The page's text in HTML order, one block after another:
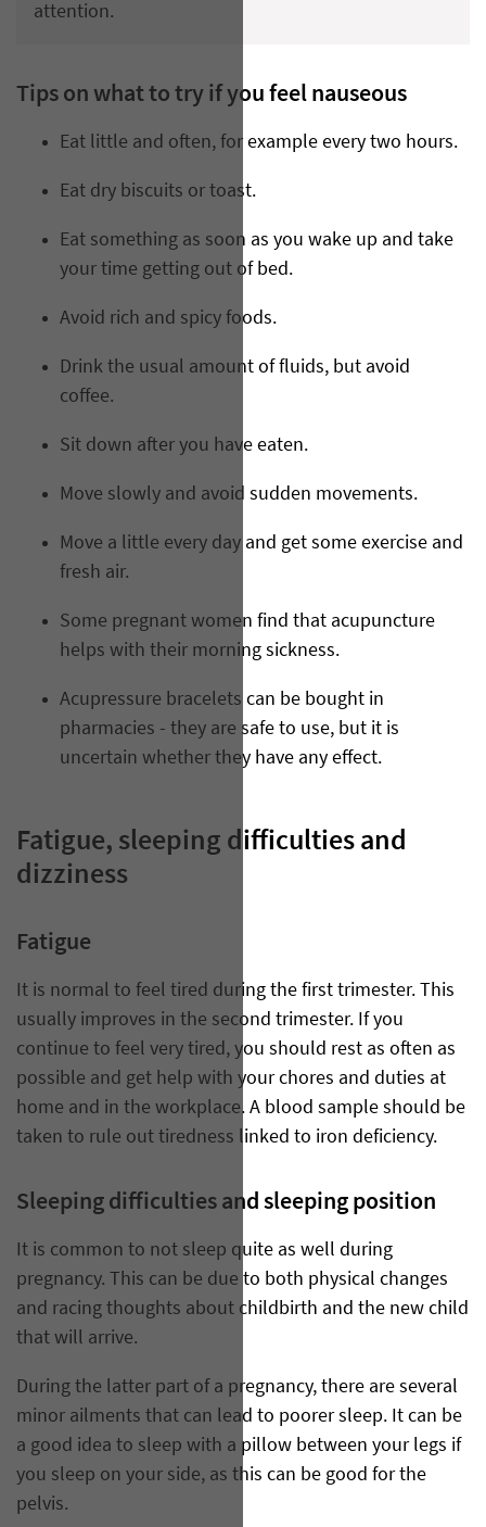
attention.
Tips on what to try if you feel nauseous
Eat little and often, for example every two hours.
Eat dry biscuits or toast.
Eat something as soon as you wake up and take
your time getting out of bed.
Avoid rich and spicy foods.
Drink the usual amount of fluids, but avoid
coffee.
Sit down after you have eaten.
Move slowly and avoid sudden movements.
Move a little every day and get some exercise and
fresh air.
Some pregnant women find that acupuncture
helps with their morning sickness.
Acupressure bracelets can be bought in
pharmacies - they are safe to use, but it is
uncertain whether they have any effect.
Fatigue, sleeping difficulties and
dizziness
Fatigue
It is normal to feel tired during the first trimester. This
usually improves in the second trimester. If you
continue to feel very tired, you should rest as often as
possible and get help with your chores and duties at
home and in the workplace. A blood sample should be
taken to rule out tiredness linked to iron deficiency.
Sleeping difficulties and sleeping position
It is common to not sleep quite as well during
pregnancy. This can be due to both physical changes
and racing thoughts about childbirth and the new child
that will arrive.
During the latter part of a pregnancy, there are several
minor ailments that can lead to poorer sleep. It can be
a good idea to sleep with a pillow between your legs if
you sleep on your side, as this can be good for the
pelvis.